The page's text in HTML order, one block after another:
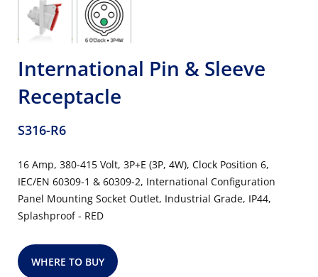
International Pin & Sleeve
Receptacle
S316-R6
16 Amp, 380-415 Volt, 3P+E (3P, 4W), Clock Position 6,
IEC/EN 60309-1 & 60309-2, International Configuration
Panel Mounting Socket Outlet, Industrial Grade, IP44,
Splashproof - RED
WHERE TO BUY